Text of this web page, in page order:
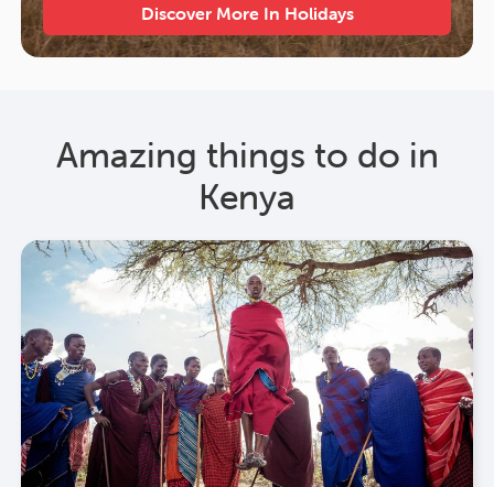
Discover More In Holidays
Amazing things to do in
Kenya